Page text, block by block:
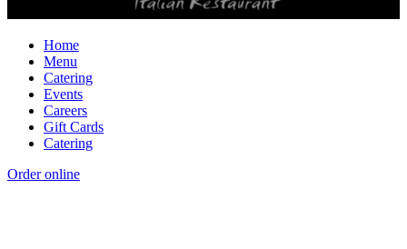
Home
Menu
Catering
Events
Careers
Gift Cards
Catering
Order online